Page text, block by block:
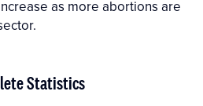
as more abortions are
Statistics